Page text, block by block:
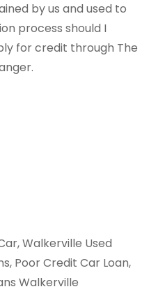
by us and used to
process should I
for credit through The
Walkerville Used
Poor Credit Car Loan,
Walkerville